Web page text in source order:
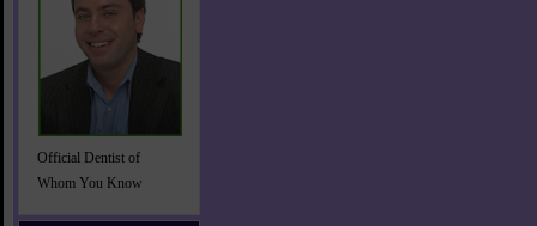
Official Dentist of
Whom You Know